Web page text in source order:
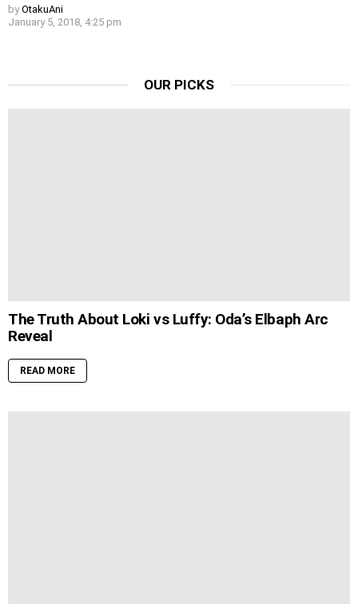
by OtakuAni
January 5, 2018, 4:25 pm
OUR PICKS
The Truth About Loki vs Luffy: Oda’s Elbaph Arc
Reveal
READ MORE